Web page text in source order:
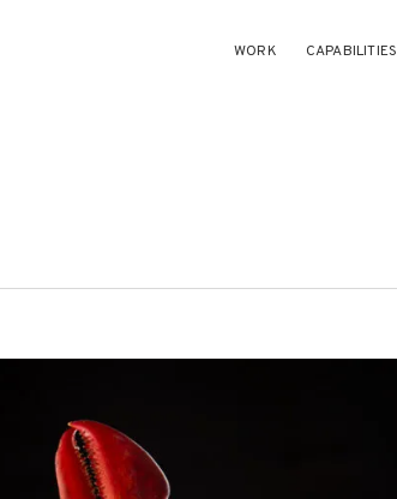
WORK CAPABILITIES